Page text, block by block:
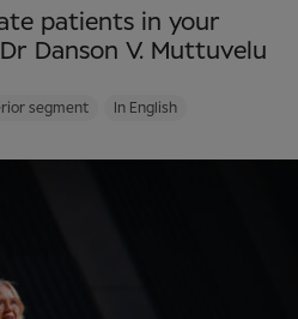
patients in your
Danson V. Muttuvelu
segment In English